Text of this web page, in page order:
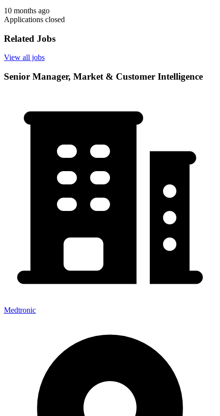
10 months ago
Applications closed
Related Jobs
View all jobs
Senior Manager, Market & Customer Intelligence
Medtronic